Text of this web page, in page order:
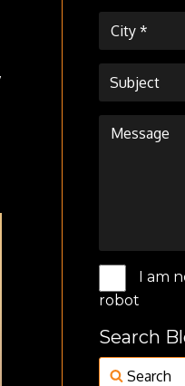
Subject
I am
robot
Search